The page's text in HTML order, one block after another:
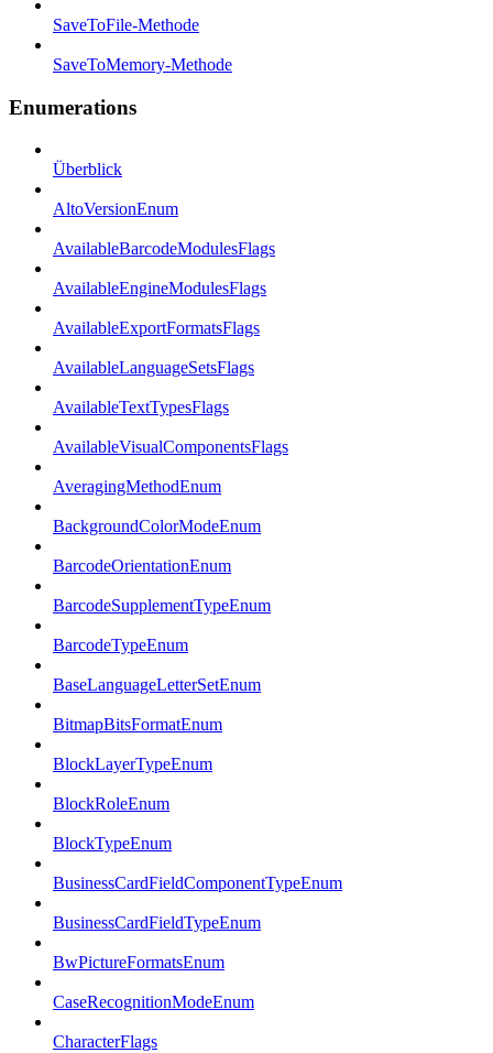
SaveToFile-Methode
SaveToMemory-Methode
Enumerations
Überblick
AltoVersionEnum
AvailableBarcodeModulesFlags
AvailableEngineModulesFlags
AvailableExportFormatsFlags
AvailableLanguageSetsFlags
AvailableTextTypesFlags
AvailableVisualComponentsFlags
AveragingMethodEnum
BackgroundColorModeEnum
BarcodeOrientationEnum
BarcodeSupplementTypeEnum
BarcodeTypeEnum
BaseLanguageLetterSetEnum
BitmapBitsFormatEnum
BlockLayerTypeEnum
BlockRoleEnum
BlockTypeEnum
BusinessCardFieldComponentTypeEnum
BusinessCardFieldTypeEnum
BwPictureFormatsEnum
CaseRecognitionModeEnum
CharacterFlags